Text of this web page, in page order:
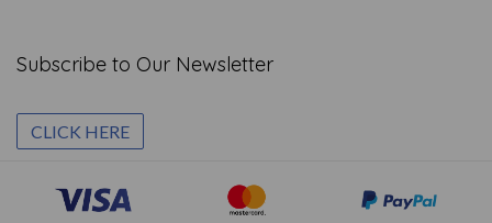
Subscribe to Our Newsletter
CLICK HERE